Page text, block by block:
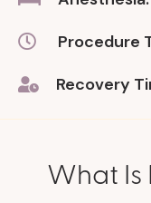
Procedure
Recovery
What Is